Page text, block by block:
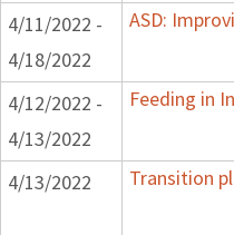
4/11/2022 -
4/18/2022
ASD:
4/12/2022 -
4/13/2022
Feeding in
4/13/2022 Transition